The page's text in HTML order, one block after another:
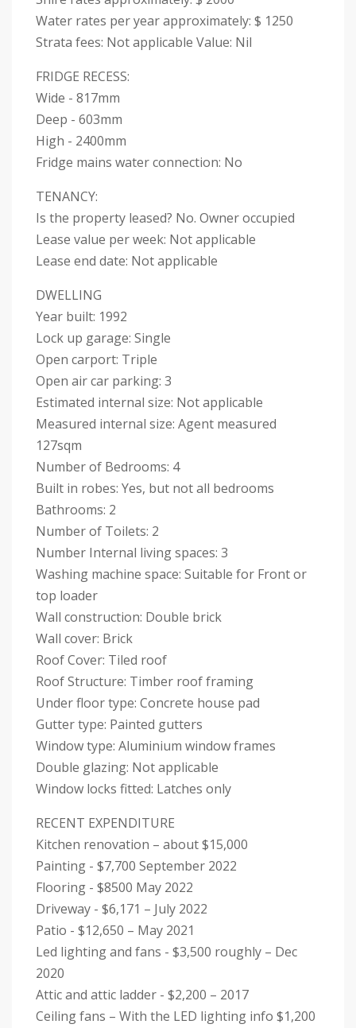
Water rates per year approximately: $ 1250
Strata fees: Not applicable Value: Nil
FRIDGE RECESS:
Wide - 817mm
Deep - 603mm
High - 2400mm
Fridge mains water connection: No
TENANCY:
Is the property leased? No. Owner occupied
Lease value per week: Not applicable
Lease end date: Not applicable
DWELLING
Year built: 1992
Lock up garage: Single
Open carport: Triple
Open air car parking: 3
Estimated internal size: Not applicable
Measured internal size: Agent measured
127sqm
Number of Bedrooms: 4
Built in robes: Yes, but not all bedrooms
Bathrooms: 2
Number of Toilets: 2
Number Internal living spaces: 3
Washing machine space: Suitable for Front or
top loader
Wall construction: Double brick
Wall cover: Brick
Roof Cover: Tiled roof
Roof Structure: Timber roof framing
Under floor type: Concrete house pad
Gutter type: Painted gutters
Window type: Aluminium window frames
Double glazing: Not applicable
Window locks fitted: Latches only
RECENT EXPENDITURE
Kitchen renovation – about $15,000
Painting - $7,700 September 2022
Flooring - $8500 May 2022
Driveway - $6,171 – July 2022
Patio - $12,650 – May 2021
Led lighting and fans - $3,500 roughly – Dec
2020
Attic and attic ladder - $2,200 – 2017
Ceiling fans – With the LED lighting info $1,200